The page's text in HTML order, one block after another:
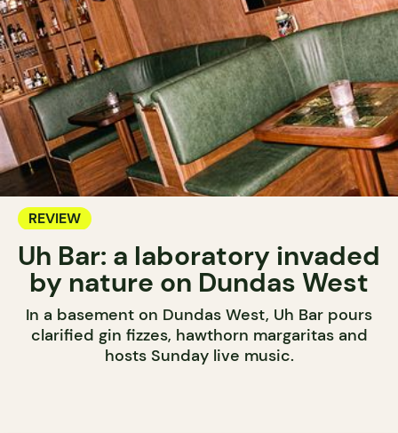
REVIEW
Uh Bar: a laboratory invaded
by nature on Dundas West
In a basement on Dundas West, Uh Bar pours
clarified gin fizzes, hawthorn margaritas and
hosts Sunday live music.